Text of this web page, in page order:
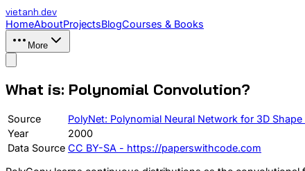
vietanh.dev
HomeAboutProjectsBlogCourses & Books
More
What is: Polynomial Convolution?
Source
PolyNet: Polynomial Neural Network for 3D
Year
2000
Data Source CC BY-SA - https://paperswithcode.com